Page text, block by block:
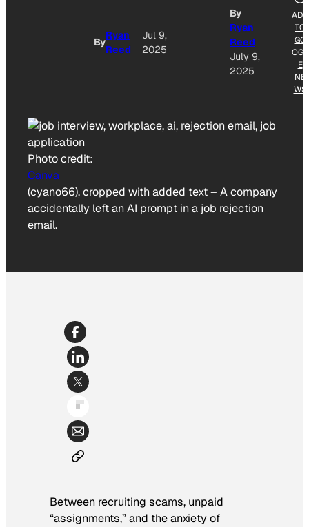
By
Ryan
Reed
Jul 9,
2025
By
Ryan
Reed
July 9,
2025
ADD
TO
GO
OGL
E
NE
WS
Photo credit:
Canva
(cyano66), cropped with added text– A company
accidentally left an AI prompt in a job rejection
email.
Between recruiting scams, unpaid
“assignments,” and the anxiety of